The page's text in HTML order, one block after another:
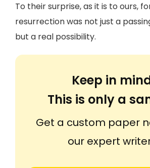
To their surprise, as it is to ours,
resurrection was not just a
but a real possibility.
Keep in
This is only a
Get a custom paper
our expert